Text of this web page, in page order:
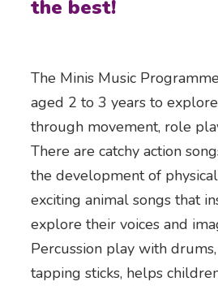
the best!
The Minis Music
aged 2 to 3 years to
through movement, role
There are catchy action
the development of
exciting animal songs that
explore their voices and
Percussion play with
tapping sticks, helps